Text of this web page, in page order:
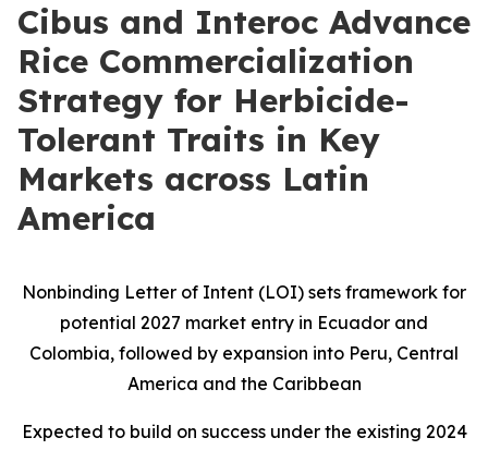
Cibus and Interoc Advance
Rice Commercialization
Strategy for Herbicide-
Tolerant Traits in Key
Markets across Latin
America
Nonbinding Letter of Intent (LOI) sets framework for
potential 2027 market entry in Ecuador and
Colombia, followed by expansion into Peru, Central
America and the Caribbean
Expected to build on success under the existing 2024